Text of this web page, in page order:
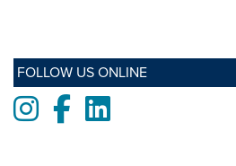
FOLLOW US ONLINE
Instagram
FacebookLinkedIn